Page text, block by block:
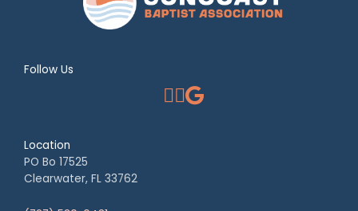
Follow Us
Location
PO Bo 17525
Clearwater, FL 33762